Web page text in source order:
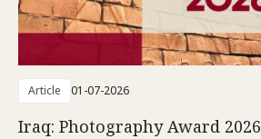
Article 01-07-2026
Iraq: Photography Award 2026